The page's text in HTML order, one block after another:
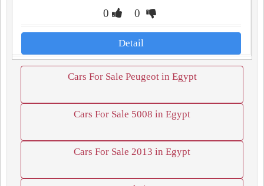
0 0
Detail
Cars For Sale Peugeot in Egypt
Cars For Sale 5008 in Egypt
Cars For Sale 2013 in Egypt